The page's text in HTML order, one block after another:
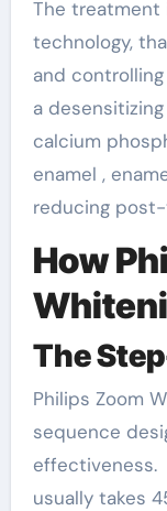
The treatment
technology,
and
a
calcium
enamel ,
reducing
How
The
Philips Zoom
sequence
effectiveness.
usually takes